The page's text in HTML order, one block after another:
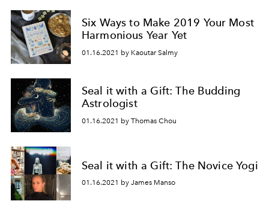
Six Ways to Make 2019 Your Most
Harmonious Year Yet
01.16.2021 by Kaoutar Salmy
Seal it with a Gift: The Budding
Astrologist
01.16.2021 by Thomas Chou
Seal it with a Gift: The Novice Yogi
01.16.2021 by James Manso